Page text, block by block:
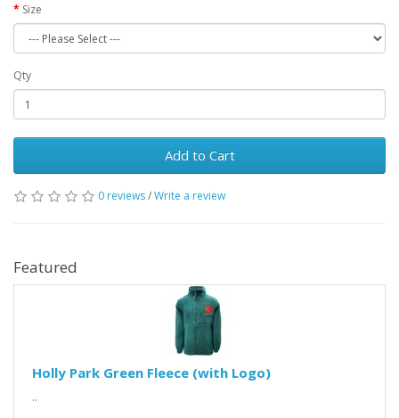
Size
Qty
Add to Cart
0 reviews/Write a review
Featured
Holly Park Green Fleece (with Logo)
..